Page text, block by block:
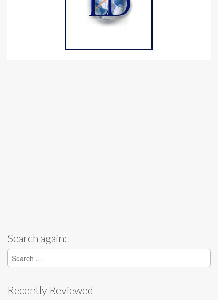
Search again:
Search for:
Recently Reviewed